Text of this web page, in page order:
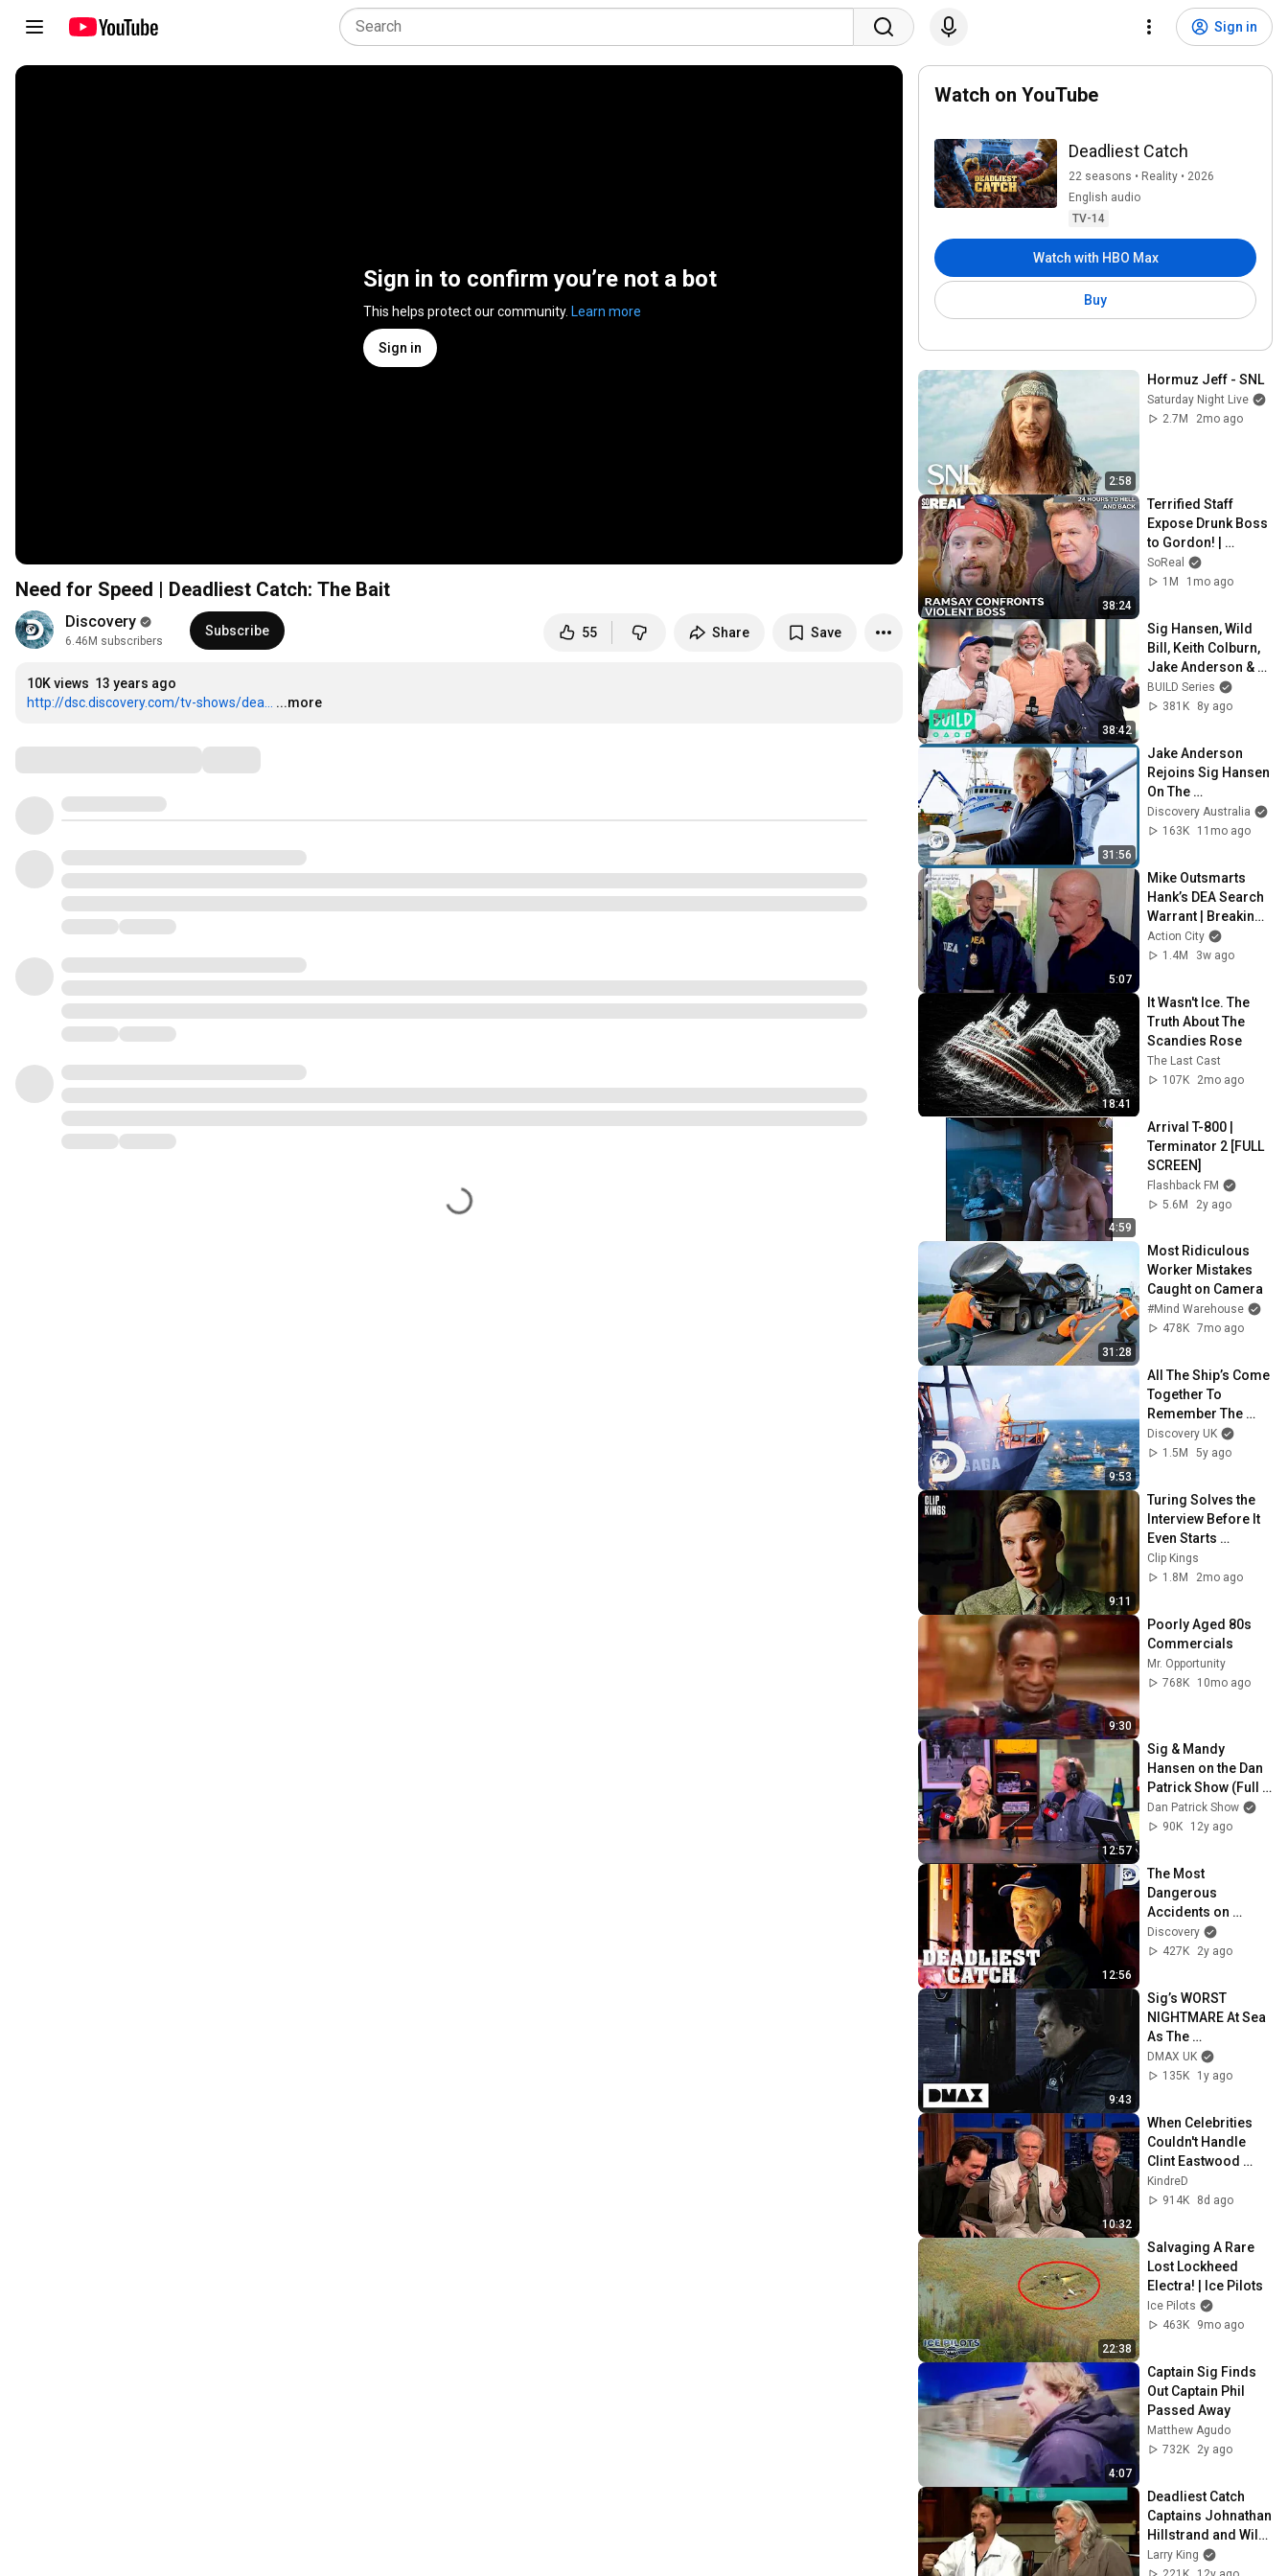
Sign in
Sign in to confirm you’re not a bot
This helps protect our community. Learn more
Sign in
Need for Speed | Deadliest Catch: The Bait
Discovery
6.46M subscribers
Subscribe 55 Share Save
10K views 13 years ago
http://dsc.discovery.com/tv-shows/dea...
...more
Watch on YouTube
Deadliest Catch
22 seasons • Reality • 2026
English audio
TV-14
Watch with HBO Max
Buy
2:58
Hormuz Jeff - SNL
Saturday Night Live
2.7M
2mo ago
38:24
Terrified Staff
Expose Drunk Boss
to Gordon! |
Gordon Ramsay 24
Hours To Hell And
SoReal
1M
1mo ago
38:42
Sig Hansen, Wild
Bill, Keith Colburn,
Jake Anderson &
Josh Harris On
Discovery's
BUILD Series
381K
8y ago
31:56
Jake Anderson
Rejoins Sig Hansen
On The
Northwestern For A
NEW Season!  |
Discovery Australia
163K
11mo ago
5:07
Mike Outsmarts
Hank’s DEA Search
Warrant | Breaking
Bad (Jonathan
Banks, Dean Norris)
Action City
1.4M
3w ago
18:41
It Wasn't Ice. The
Truth About The
Scandies Rose
The Last Cast
107K
2mo ago
4:59
Arrival T-800 |
Terminator 2 [FULL
SCREEN]
Flashback FM
5.6M
2y ago
31:28
Most Ridiculous
Worker Mistakes
Caught on Camera
#Mind Warehouse
478K 7mo ago
9:53
All The Ship’s Come
Together To
Remember The
Passing Of Nick
McGlashan |
Discovery UK
1.5M
5y ago
9:11
Turing Solves the
Interview Before It
Even Starts
(Benedict
Cumberbatch) | The
Clip Kings
1.8M
2mo ago
9:30
Poorly Aged 80s
Commercials
Mr. Opportunity
768K
10mo ago
12:57
Sig & Mandy
Hansen on the Dan
Patrick Show (Full
Interview) 7/16/14
Dan Patrick Show
90K
12y ago
12:56
The Most
Dangerous
Accidents on
Deadliest Catch |
Deadliest Catch |
Discovery
427K
2y ago
9:43
Sig’s WORST
NIGHTMARE At Sea
As The
Northwestern Takes
On 45 Tons Of
DMAX UK
135K
1y ago
10:32
When Celebrities
Couldn't Handle
Clint Eastwood
ZERO Filter!
KindreD
914K
8d ago
22:38
Salvaging A Rare
Lost Lockheed
Electra! | Ice Pilots
Ice Pilots
463K
9mo ago
4:07
Captain Sig Finds
Out Captain Phil
Passed Away
Matthew Agudo
732K
2y ago
Deadliest Catch
Captains Johnathan
Hillstrand and Wild
Bill Wichrowski on
"Larry King Now"
Larry King